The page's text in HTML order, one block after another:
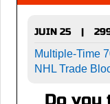
JUIN 25 |
Multiple-Time
NHL Trade